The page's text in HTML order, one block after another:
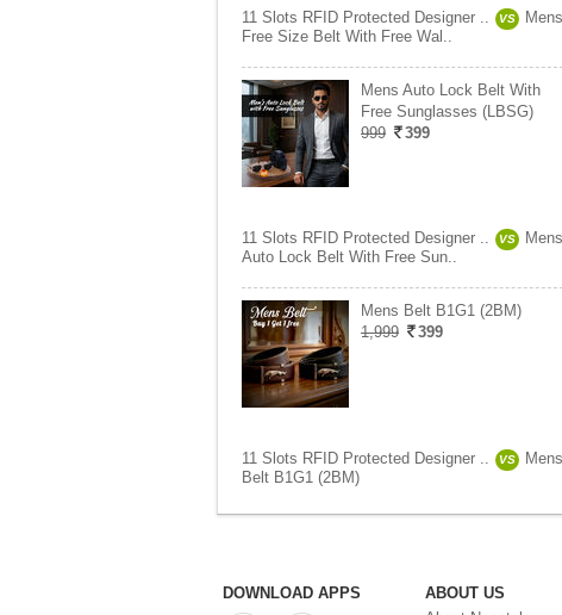
11 Slots RFID Protected Designer .. VS
Mens
Free Size Belt With Free Wal..
Mens Auto Lock Belt With
Free Sunglasses (LBSG)
999
399
11 Slots RFID Protected Designer .. VS
Mens
Auto Lock Belt With Free Sun..
Mens Belt B1G1 (2BM)
1,999
399
11 Slots RFID Protected Designer .. VS
Mens
Belt B1G1 (2BM)
DOWNLOAD APPS
ABOUT US